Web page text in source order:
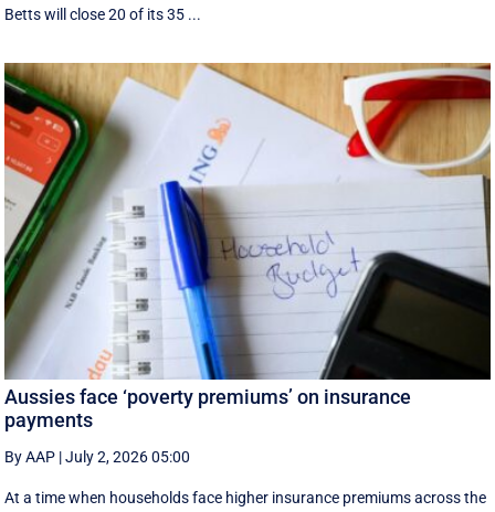
Betts will close 20 of its 35 ...
Aussies face ‘poverty premiums’ on insurance
payments
By AAP |July 2, 2026 05:00
At a time when households face higher insurance premiums across the